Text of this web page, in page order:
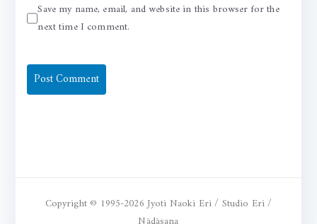
Save my name, email, and website in this browser for the
next time I comment.
Copyright © 1995-2026 Jyoti Naoki Eri / Studio Eri /